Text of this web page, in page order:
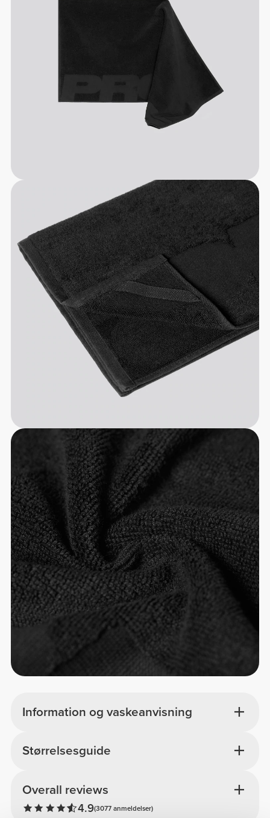
Information og vaskeanvisning
Overall reviews
4.9(3077 anmeldelser)
Størrelsesguide